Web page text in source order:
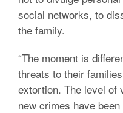
social networks, to
the family.
“The moment is
threats to their
extortion. The level of
new crimes have been